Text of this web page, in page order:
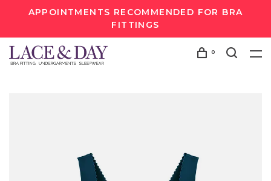
APPOINTMENTS RECOMMENDED FOR BRA
FITTINGS
0